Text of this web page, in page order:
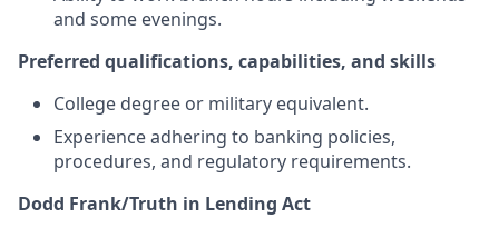
and some evenings.
Preferred qualifications, capabilities, and skills
College degree or military equivalent.
Experience adhering to banking policies,
procedures, and regulatory requirements.
Dodd Frank/Truth in Lending Act